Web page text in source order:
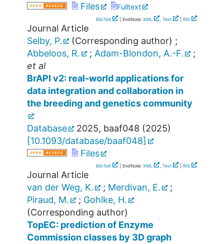
Files
Fulltext
BibTeX | EndNote: XML , Text RIS
Journal Article
Selby, P.
(Corresponding author) ;
Abbeloos, R.
; Adam-Blondon, A.-F.
;
et al
BrAPI v2: real-world applications for
data integration and collaboration in
the breeding and genetics community
Database 2025, baaf048 (2025)
[10.1093/database/baaf048]
Files
BibTeX | EndNote: XML , Text RIS
Journal Article
van der Weg, K.
; Merdivan, E.
;
Piraud, M.
; Gohlke, H.
(Corresponding author)
TopEC: prediction of Enzyme
Commission classes by 3D graph